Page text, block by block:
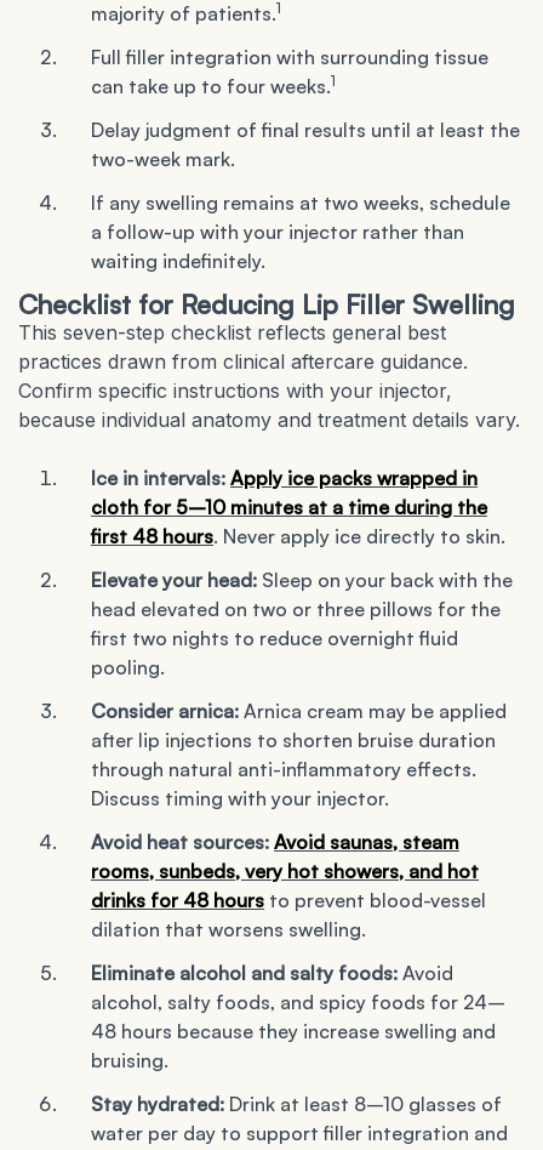
majority of patients.1
Full filler integration with surrounding tissue
can take up to four weeks.1
Delay judgment of final results until at least the
two-week mark.
If any swelling remains at two weeks, schedule
a follow-up with your injector rather than
waiting indefinitely.
Checklist for Reducing Lip Filler Swelling
This seven-step checklist reflects general best
practices drawn from clinical aftercare guidance.
Confirm specific instructions with your injector,
because individual anatomy and treatment details vary.
Ice in intervals: Apply ice packs wrapped in
cloth for 5–10 minutes at a time during the
first 48 hours. Never apply ice directly to skin.
Elevate your head: Sleep on your back with the
head elevated on two or three pillows for the
first two nights to reduce overnight fluid
pooling.
Consider arnica: Arnica cream may be applied
after lip injections to shorten bruise duration
through natural anti-inflammatory effects.
Discuss timing with your injector.
Avoid heat sources: Avoid saunas, steam
rooms, sunbeds, very hot showers, and hot
drinks for 48 hours to prevent blood-vessel
dilation that worsens swelling.
Eliminate alcohol and salty foods: Avoid
alcohol, salty foods, and spicy foods for 24–
48 hours because they increase swelling and
bruising.
Stay hydrated: Drink at least 8–10 glasses of
water per day to support filler integration and